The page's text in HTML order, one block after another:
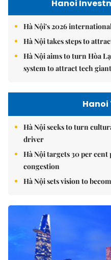
Hanoi
Hà Nội's 2026
Hà Nội takes steps to
Hà Nội aims to turn Hòa
system to attract tech
Hanoi
Hà Nội seeks to turn
driver
Hà Nội targets 30 per
congestion
Hà Nội sets vision to